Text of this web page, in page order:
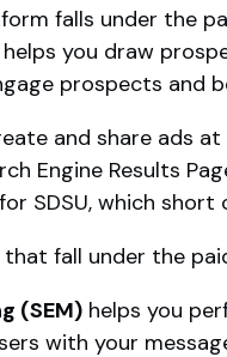
falls under the
you draw
prospects and
and share ads
Engine Results
SDSU, which
that fall under the
(SEM) helps you
with your